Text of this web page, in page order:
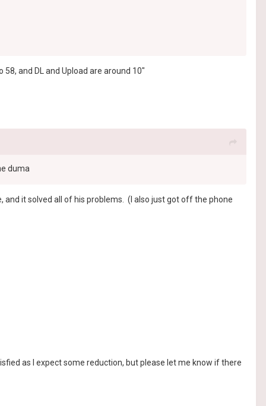
and DL and Upload are around 10"
duma
and it solved all of his problems. (I also just got off the phone
as I expect some reduction, but please let me know if there